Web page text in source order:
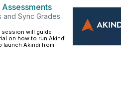
and Sync Grades
will guide
on how to run Akindi
launch Akindi from